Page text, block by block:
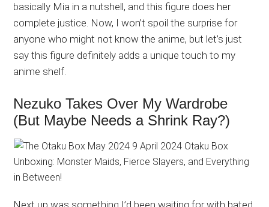
basically Mia in a nutshell, and this figure does her
complete justice. Now, I won’t spoil the surprise for
anyone who might not know the anime, but let’s just
say this figure definitely adds a unique touch to my
anime shelf.
Nezuko Takes Over My Wardrobe
(But Maybe Needs a Shrink Ray?)